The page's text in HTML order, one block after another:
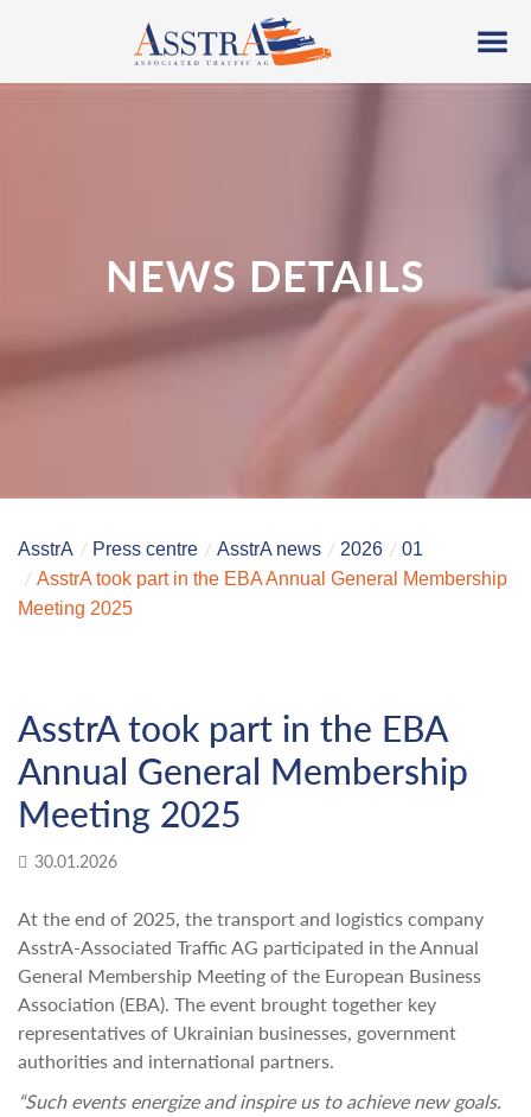
NEWS DETAILS
AsstrA Press centre AsstrA news 2026
01
AsstrA took part in the EBA Annual General Membership
Meeting 2025
AsstrA took part in the EBA
Annual General Membership
Meeting 2025
30.01.2026
At the end of 2025, the transport and logistics company
AsstrA-Associated Traffic AG participated in the Annual
General Membership Meeting of the European Business
Association (EBA). The event brought together key
representatives of Ukrainian businesses, government
authorities and international partners.
“Such events energize and inspire us to achieve new goals.